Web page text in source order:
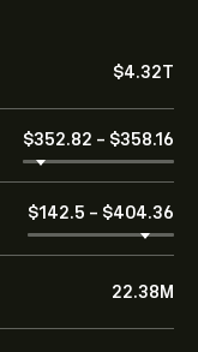
‎$‎4.32T
‎$‎352.82 - ‎$‎358.16
‎$‎142.5 - ‎$‎404.36
22.38M